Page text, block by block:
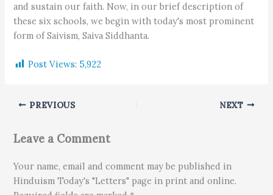
and sustain our faith. Now, in our brief description of
these six schools, we begin with today's most prominent
form of Saivism, Saiva Siddhanta.
Post Views: 5,922
PREVIOUS NEXT
Leave a Comment
Your name, email and comment may be published in
Hinduism Today's "Letters" page in print and online.